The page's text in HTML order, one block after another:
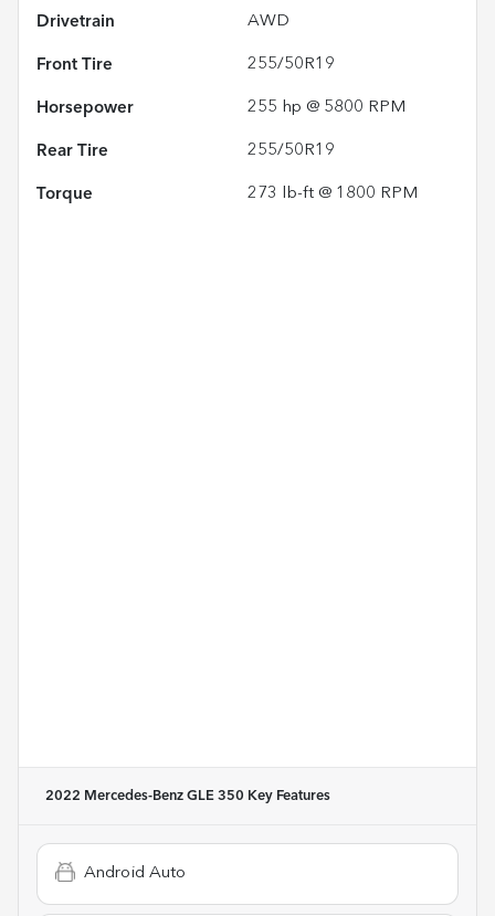
Drivetrain AWD
Front Tire 255/50R19
Horsepower 255 hp @ 5800 RPM
Rear Tire 255/50R19
Torque 273 lb-ft @ 1800 RPM
2022 Mercedes-Benz GLE 350 Key Features
Android Auto